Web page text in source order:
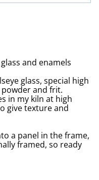
and enamels
glass, special high
and frit.
in my kiln at high
give texture and
a panel in the frame,
framed, so ready